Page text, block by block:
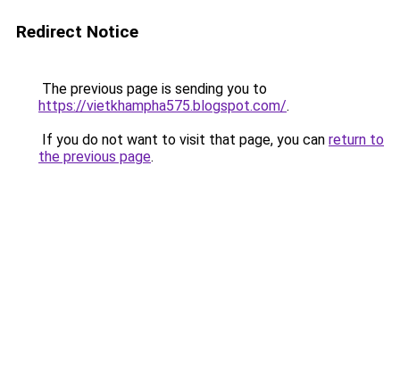
Redirect Notice
The previous page is sending you to
https://vietkhampha575.blogspot.com/.
If you do not want to visit that page, you can return to
the previous page.